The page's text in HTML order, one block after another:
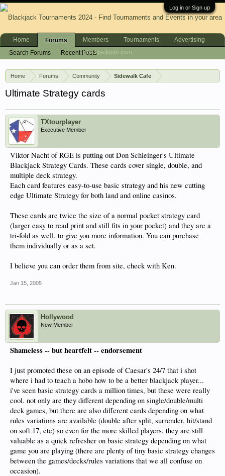
Log in or Sign up
Home Forums Community Sidewalk Cafe
Ultimate Strategy cards
TXtourplayer
Executive Member
Viktor Nacht of RGE is putting out Don Schleinger's Ultimate
Blackjack Strategy Cards. These cards cover single, double, and
multiple deck strategy.
Each card features easy-to-use basic strategy and his new cutting
edge Ultimate Strategy for both land and online casinos.
These cards are twice the size of a normal pocket strategy card
(larger easy to read print and still fits in your pocket) and they are a
tri-fold as well, to give you more information. You can purchase
them individually or as a set.
I believe you can order them from site, check with Ken.
Jan 15, 2005
Hollywood
New Member
Shameless -- but heartfelt -- endorsement
I just promoted these on an episode of Caesar's 24/7 that i shot
where i had to teach a hobo how to be a better blackjack player...
i've seen basic strategy cards a million times, but these were really
cool. not only are they different depending on single/double/multi
deck games, but there are also different cards depending on what
rules variations are available (double after split, surrender, hit/stand
on soft 17, etc) so even for the more skilled players, they are still
valuable as a quick refresher on basic strategy depending on what
game you are playing (there are plenty of tiny basic strategy changes
between the games/decks/rules variations that we all confuse on
occasion).
Home
Forums
Search Forums
Recent Posts
Members Tournaments
Advertising
BlackjackInfo.com